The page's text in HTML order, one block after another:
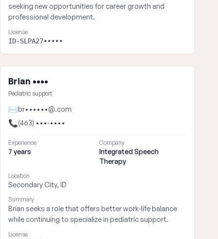
seeking new opportunities for career growth and
professional development.
License
ID-SLPA27•••••
Brian ••••
Pediatric support
✉br••••••@.com
📞(463) •••-••••
Experience
7 years
Company
Integrated Speech
Therapy
Location
Secondary City, ID
Summary
Brian seeks a role that offers better work-life balance
while continuing to specialize in pediatric support.
License